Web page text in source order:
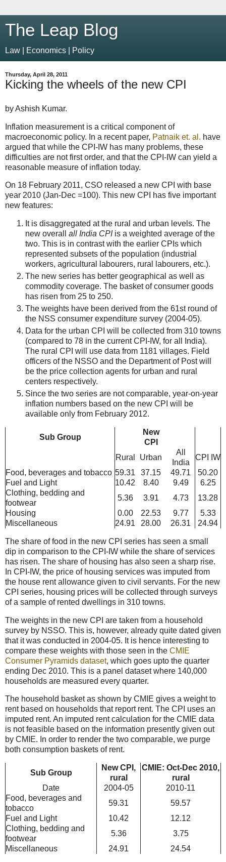
The Leap Blog
Law | Economics | Policy
Thursday, April 28, 2011
Kicking the wheels of the new CPI
by Ashish Kumar.
Inflation measurement is a critical component of
macroeconomic policy. In a recent paper, Patnaik et. al. have
argued that while the CPI-IW has many problems, these
difficulties are not first order, and that the CPI-IW can yield a
reasonable measure of inflation today.
On 18 February 2011, CSO released a new CPI with base
year 2010 (Jan-Dec =100). This new CPI has five important
new features:
It is disaggregated at the rural and urban levels. The
new overall all India CPIis a weighted average of the
two. This is in contrast with the earlier CPIs which
represented subsets of the population (industrial
workers, agricultural labourers, rural labourers, etc.).
The new series has better geographical as well as
commodity coverage. The basket of consumer goods
has risen from 25 to 250.
The weights have been derived from the 61st round of
the NSS consumer expenditure survey (2004-05).
Data for the urban CPI will be collected from 310 towns
(compared to 78 in the current CPI-IW, for all India).
The rural CPI will use data from 1181 villages. Field
officers of the NSSO and the Department of Post will
be the price collection agents for urban and rural
centers respectively.
Since the two series are not comparable, year-on-year
inflation numbers based on the new CPI will be
available only from February 2012.
Sub Group
New
CPI
Rural
Urban
All
India
CPI IW
Food, beverages and tobacco 59.31 37.15 49.71
50.20
Fuel and Light
10.42 8.40 9.49
6.25
Clothing, bedding and
footwear
5.36 3.91 4.73
13.28
Housing
0.00 22.53 9.77
5.33
Miscellaneous
24.91 28.00 26.31 24.94
The share of food in the new CPI series has seen a small
dip in comparison to the CPI-IW while the share of services
has risen. The share of housing has also seen a sharp rise.
In CPI-IW, the price of housing services was imputed from
the house rent allowance given to civil servants. For the new
CPI series, housing prices will be collected through surveys
of a sample of rented dwellings in 310 towns.
The weights in the new CPI are taken from a household
survey by NSSO. This is, however, already quite dated given
that it was conducted in 2004-05. It is hence interesting to
compare these weights with those seen in the CMIE
Consumer Pyramids dataset, which goes upto the quarter
ending Dec 2010. This is a panel dataset where 140,000
households are measured every quarter.
The household basket as shown by CMIE gives a weight to
rent based on households that report rent. The CPI uses an
imputed rent. An imputed rent calculation for the CMIE data
is not feasible based on the information presently given out
by CMIE. In order to render the two comparable, we purge
both consumption baskets of rent.
Sub Group
New CPI,
rural
CMIE: Oct-Dec 2010,
rural
Date
2004-05
2010-11
Food, beverages and
tobacco
59.31
59.57
Fuel and Light
10.42
12.12
Clothing, bedding and
footwear
5.36
3.75
Miscellaneous
24.91 24.54